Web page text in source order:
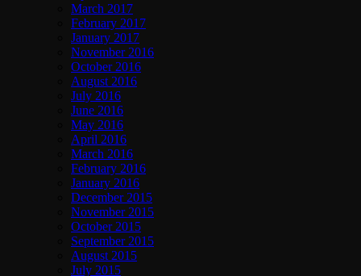
March 2017
February 2017
January 2017
November 2016
October 2016
August 2016
July 2016
June 2016
May 2016
April 2016
March 2016
February 2016
January 2016
December 2015
November 2015
October 2015
September 2015
August 2015
July 2015